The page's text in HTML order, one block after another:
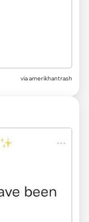
via amerikhantrash